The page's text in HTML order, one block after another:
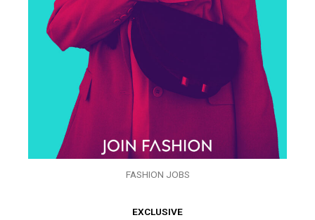
FASHION JOBS
EXCLUSIVE